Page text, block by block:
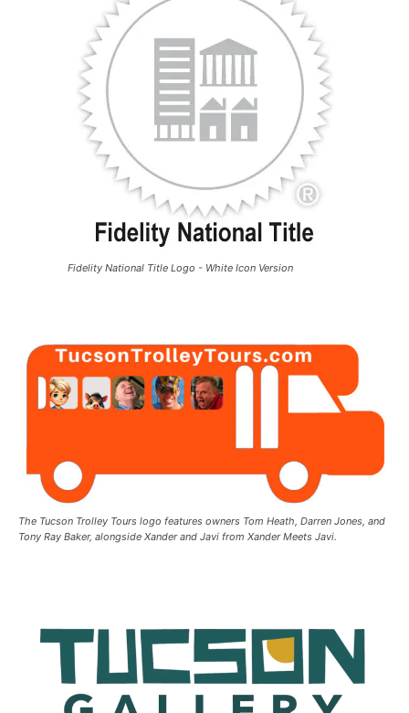
Fidelity National Title Logo - White Icon Version
The Tucson Trolley Tours logo features owners Tom Heath, Darren Jones, and
Tony Ray Baker, alongside Xander and Javi from Xander Meets Javi.